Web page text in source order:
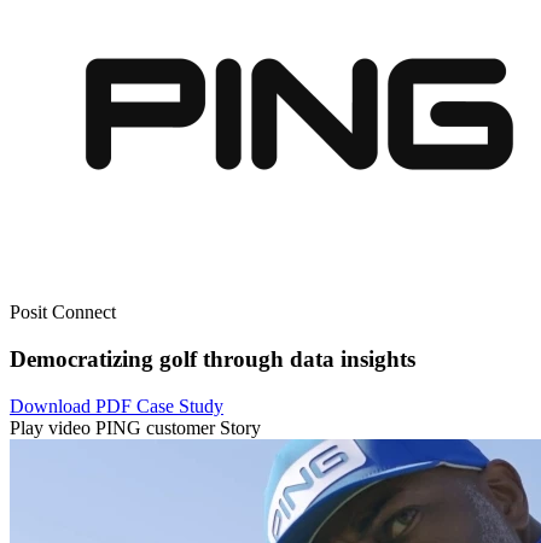
Posit Connect
Democratizing golf through data insights
Download PDF Case Study
Play video PING customer Story